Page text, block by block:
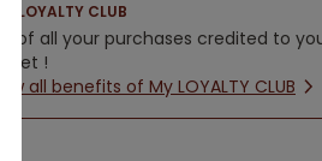
LOYALTY CLUB
5% of all your purchases credited to
wallet !
New all benefits of My LOYALTY CLUB